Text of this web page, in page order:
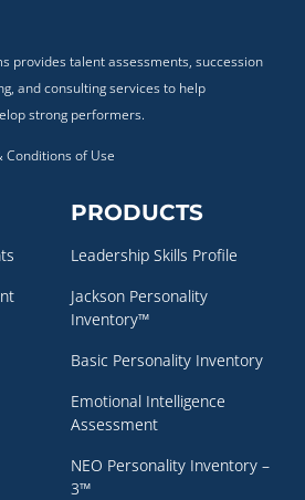
provides talent assessments, succession
and consulting services to help
strong performers.
Conditions of Use
PRODUCTS
Leadership Skills Profile
Jackson Personality
Inventory™
Basic Personality Inventory
Emotional Intelligence
Assessment
NEO Personality Inventory –
3™